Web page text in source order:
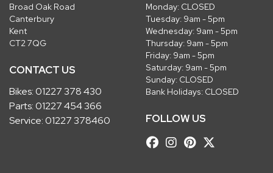
Broad Oak Road
Canterbury
Kent
CT2 7QG
CONTACT US
Bikes:01227 378 430
Parts:01227 454 366
Service:01227 378460
Monday: CLOSED
Tuesday: 9am - 5pm
Wednesday: 9am - 5pm
Thursday: 9am - 5pm
Friday: 9am - 5pm
Saturday: 9am - 5pm
Sunday: CLOSED
Bank Holidays: CLOSED
FOLLOW US